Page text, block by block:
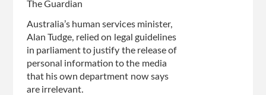
The Guardian
Australia’s human services minister,
Alan Tudge, relied on legal guidelines
in parliament to justify the release of
personal information to the media
that his own department now says
are irrelevant.